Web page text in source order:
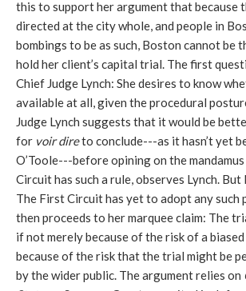
this to support her argument that because
directed at the city whole, and people in
bombings to be as such, Boston cannot be
hold her client’s capital trial. The first
Chief Judge Lynch: She desires to know
available at all, given the procedural
Judge Lynch suggests that it would be
for voir direto conclude---as it hasn’t yet
O’Toole---before opining on the
Circuit has such a rule, observes Lynch.
The First Circuit has yet to adopt any such
then proceeds to her marquee claim: The
if not merely because of the risk of a
because of the risk that the trial might be
by the wider public. The argument relies on